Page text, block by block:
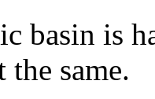
basin is
the same.